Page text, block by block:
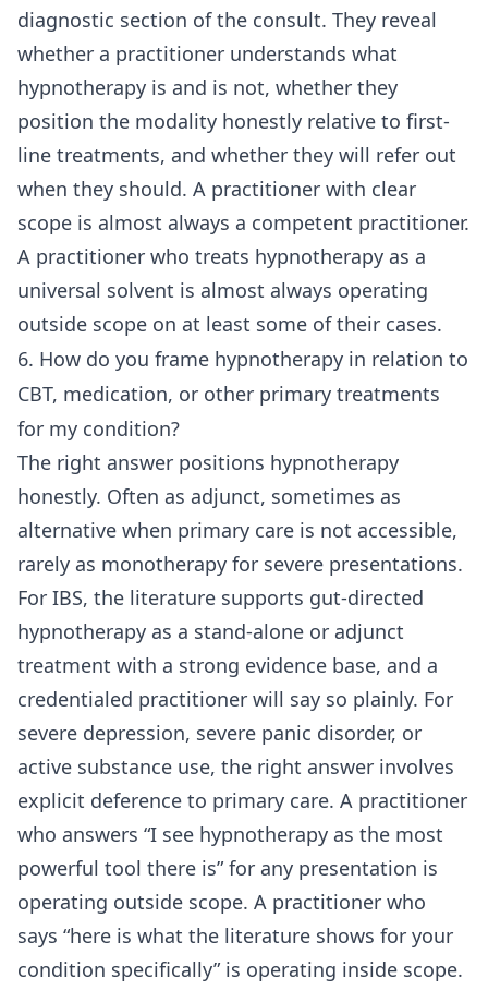
diagnostic section of the consult. They reveal
whether a practitioner understands what
hypnotherapy is and is not, whether they
position the modality honestly relative to first-
line treatments, and whether they will refer out
when they should. A practitioner with clear
scope is almost always a competent practitioner.
A practitioner who treats hypnotherapy as a
universal solvent is almost always operating
outside scope on at least some of their cases.
6. How do you frame hypnotherapy in relation to
CBT, medication, or other primary treatments
for my condition?
The right answer positions hypnotherapy
honestly. Often as adjunct, sometimes as
alternative when primary care is not accessible,
rarely as monotherapy for severe presentations.
For IBS, the literature supports gut-directed
hypnotherapy as a stand-alone or adjunct
treatment with a strong evidence base, and a
credentialed practitioner will say so plainly. For
severe depression, severe panic disorder, or
active substance use, the right answer involves
explicit deference to primary care. A practitioner
who answers “I see hypnotherapy as the most
powerful tool there is” for any presentation is
operating outside scope. A practitioner who
says “here is what the literature shows for your
condition specifically” is operating inside scope.